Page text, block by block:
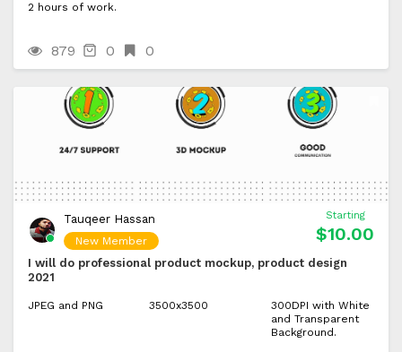
2 hours of work.
879 0 0
Tauqeer Hassan
New Member
Starting
$10.00
I will do professional product mockup, product design
2021
JPEG and PNG 3500x3500
300DPI with White
and Transparent
Background.